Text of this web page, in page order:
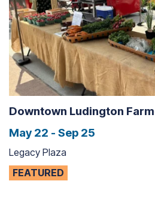
Downtown Ludington
May 22 - Sep 25
Legacy Plaza
FEATURED